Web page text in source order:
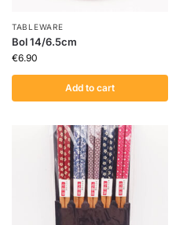
TABLEWARE
Bol 14/6.5cm
€6.90
Add to cart